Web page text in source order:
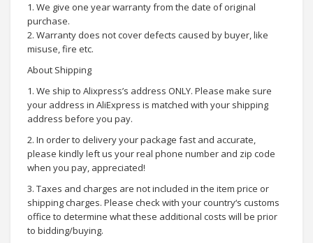
1. We give one year warranty from the date of original
purchase.
2. Warranty does not cover defects caused by buyer, like
misuse, fire etc.
About Shipping
1. We ship to Alixpress’s address ONLY. Please make sure
your address in AliExpress is matched with your shipping
address before you pay.
2. In order to delivery your package fast and accurate,
please kindly left us your real phone number and zip code
when you pay, appreciated!
3. Taxes and charges are not included in the item price or
shipping charges. Please check with your country‘s customs
office to determine what these additional costs will be prior
to bidding/buying.